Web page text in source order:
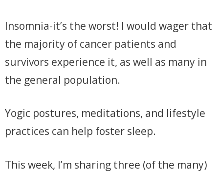
Insomnia-it’s the worst! I would wager that
the majority of cancer patients and
survivors experience it, as well as many in
the general population.
Yogic postures, meditations, and lifestyle
practices can help foster sleep.
This week, I’m sharing three (of the many)